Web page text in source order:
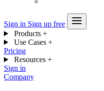
Sign in Sign up free
Products +
Use Cases +
Pricing
Resources +
Sign in
Company